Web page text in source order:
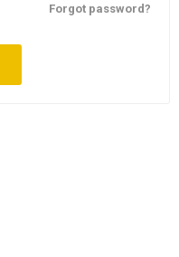
Forgot password?